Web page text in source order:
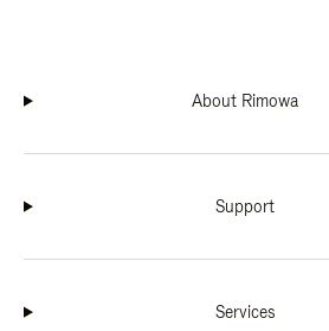
About Rimowa
Support
Services